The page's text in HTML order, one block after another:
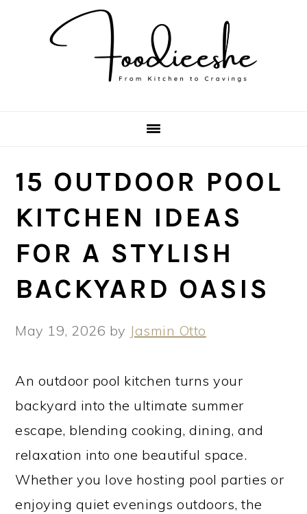
15 OUTDOOR POOL
KITCHEN IDEAS
FOR A STYLISH
BACKYARD OASIS
May 19, 2026 by Jasmin Otto
An outdoor pool kitchen turns your
backyard into the ultimate summer
escape, blending cooking, dining, and
relaxation into one beautiful space.
Whether you love hosting pool parties or
enjoying quiet evenings outdoors, the